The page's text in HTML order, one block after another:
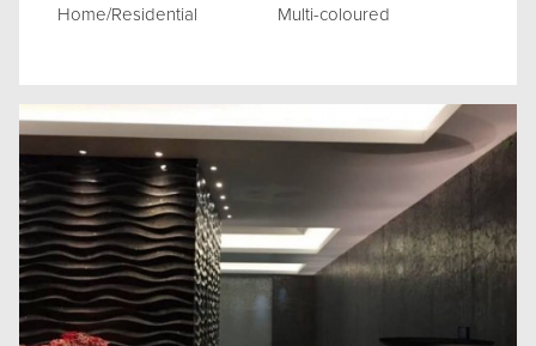
Home/Residential Multi-coloured